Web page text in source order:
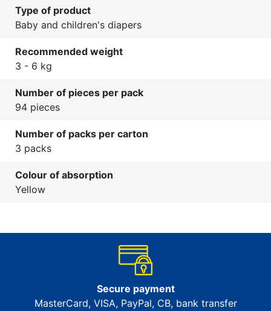
Type of product
Baby and children's diapers
Recommended weight
3 - 6 kg
Number of pieces per pack
94 pieces
Number of packs per carton
3 packs
Colour of absorption
Yellow
Secure payment
MasterCard, VISA, PayPal, CB, bank transfer